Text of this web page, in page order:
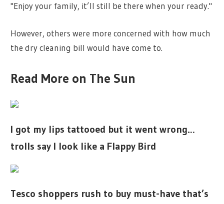
"Enjoy your family, it’ll still be there when your ready."
However, others were more concerned with how much
the dry cleaning bill would have come to.
Read More on The Sun
I got my lips tattooed but it went wrong…
trolls say I look like a Flappy Bird
Tesco shoppers rush to buy must-have that’s